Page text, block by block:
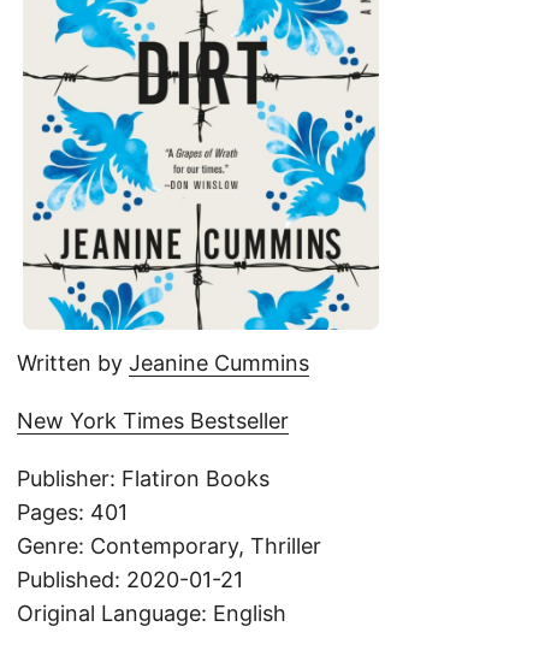
Written by Jeanine Cummins
New York Times Bestseller
Publisher: Flatiron Books
Pages: 401
Genre: Contemporary, Thriller
Published: 2020-01-21
Original Language: English